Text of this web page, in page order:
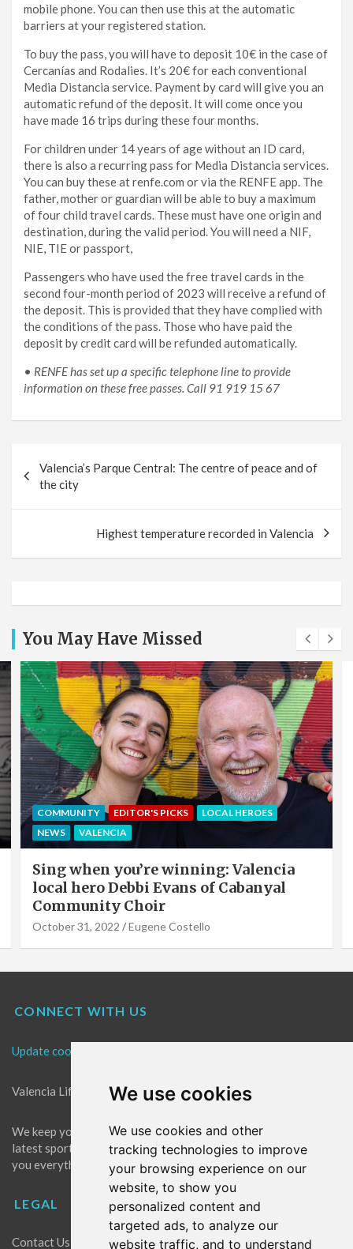
We use cookies
We use cookies and other
tracking technologies to improve
your browsing experience on our
website, to show you
personalized content and
targeted ads, to analyze our
website traffic, and to understand
mobile phone. You can then use this at the automatic
barriers at your registered station.
To buy the pass, you will have to deposit 10€ in the case of
Cercanías and Rodalies. It’s 20€ for each conventional
Media Distancia service. Payment by card will give you an
automatic refund of the deposit. It will come once you
have made 16 trips during these four months.
For children under 14 years of age without an ID card,
there is also a recurring pass for Media Distancia services.
You can buy these at renfe.com or via the RENFE app. The
father, mother or guardian will be able to buy a maximum
of four child travel cards. These must have one origin and
destination, during the valid period. You will need a NIF,
NIE, TIE or passport,
Passengers who have used the free travel cards in the
second four-month period of 2023 will receive a refund of
the deposit. This is provided that they have complied with
the conditions of the pass. Those who have paid the
deposit by credit card will be refunded automatically.
• RENFE has set up a specific telephone line to provide
information on these free passes. Call 91 919 15 67
navigation
Valencia’s Parque Central: The centre of peace and of
the city
Highest temperature recorded in Valencia
You May Have Missed
COMMUNITY EDITOR'S PICKS
LOCAL HEROES
NEWS
VALENCIA
Sing when you’re winning: Valencia
local hero Debbi Evans of Cabanyal
Community Choir
October 31, 2022 Eugene Costello
CONNECT WITH US
Update cookies preferences
Valencia Life is the best place for news in Valencia.
We keep you up to date with what's going on in Valencia. The
latest sports, events and entertainment in Valencia. We give
you everything you need to live like a local in Valencia!
LEGAL
Contact Us